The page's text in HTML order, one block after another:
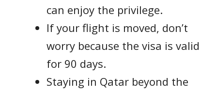
can enjoy the privilege.
If your flight is moved, don’t
worry because the visa is valid
for 90 days.
Staying in Qatar beyond the